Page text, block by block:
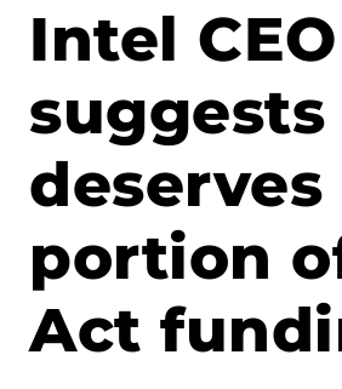
Intel
portion
Act